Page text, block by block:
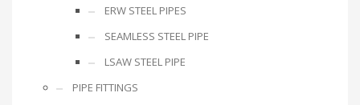
ERW STEEL PIPES
SEAMLESS STEEL PIPE
LSAW STEEL PIPE
PIPE FITTINGS